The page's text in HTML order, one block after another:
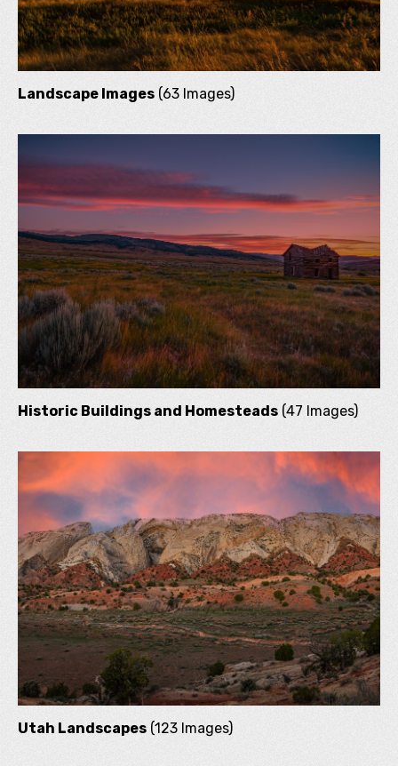
Landscape Images (63 Images)
Historic Buildings and Homesteads (47 Images)
Utah Landscapes (123 Images)